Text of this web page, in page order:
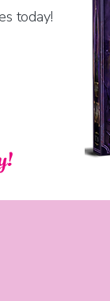
today!